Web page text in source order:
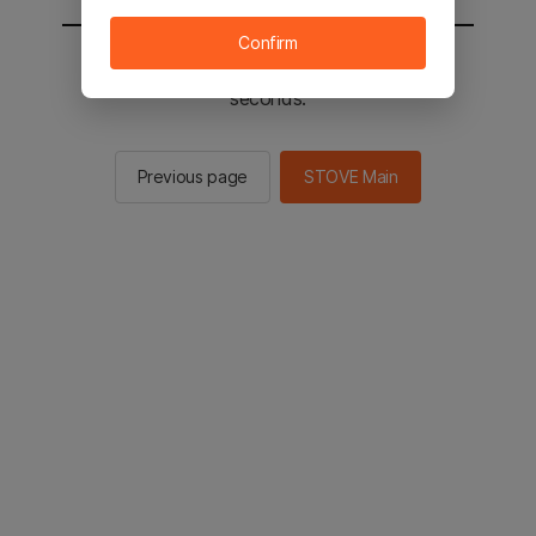
You will be sent to the STOVE main in 2
seconds.
Previous page STOVE Main
Confirm